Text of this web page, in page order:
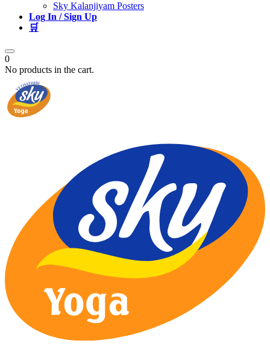
Sky Kalanjiyam Posters
Log In / Sign Up
🛒
0
No products in the cart.